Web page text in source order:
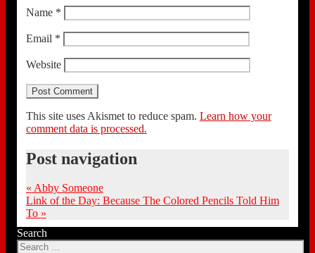
Name *
Email *
Website
This site uses Akismet to reduce spam. Learn how your
comment data is processed.
Post navigation
« Abby Someone
Link of the Day: Because The Colored Pencils Told Him
To »
Search